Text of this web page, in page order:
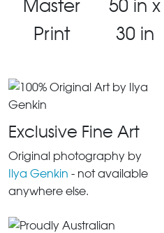
Master
Print
50 in x
30 in
Exclusive Fine Art
Original photography by
Ilya Genkin - not available
anywhere else.